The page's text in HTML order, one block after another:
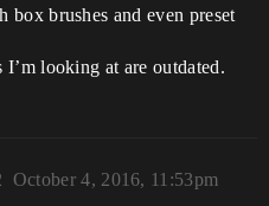
brushes and even preset
looking at are outdated.
October 4, 2016, 11:53pm